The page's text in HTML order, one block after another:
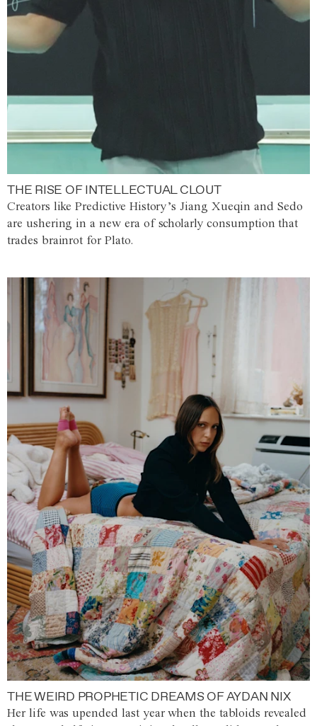
THE RISE OF INTELLECTUAL CLOUT
Creators like Predictive History’s Jiang Xueqin and Sedo
are ushering in a new era of scholarly consumption that
trades brainrot for Plato.
THE WEIRD PROPHETIC DREAMS OF AYDAN NIX
Her life was upended last year when the tabloids revealed